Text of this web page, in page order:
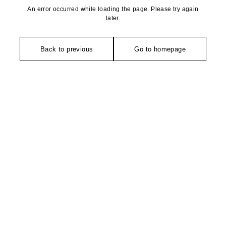
An error occurred while loading the page. Please try again
later.
Back to previous Go to homepage